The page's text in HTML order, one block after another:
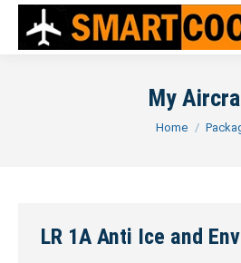
My
You are here:
Home
LR 1A Anti Ice and